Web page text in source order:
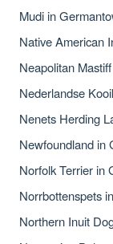
Mudi in
Native American
Neapolitan
Nederlandse
Nenets Herding
Newfoundland in
Norfolk Terrier in
Norrbottenspets
Northern Inuit